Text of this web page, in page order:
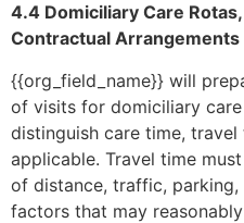
4.4 Domiciliary Care
Contractual Arrangements
{{org_field_name}} will
of visits for domiciliary
distinguish care time,
applicable. Travel time
of distance, traffic,
factors that may